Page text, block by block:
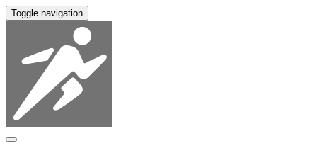
Toggle navigation